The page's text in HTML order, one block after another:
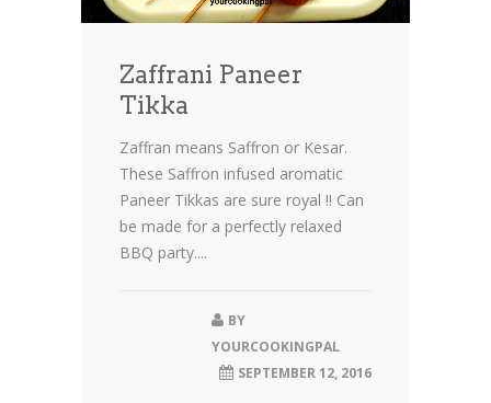
Zaffrani Paneer
Tikka
Zaffran means Saffron or Kesar.
These Saffron infused aromatic
Paneer Tikkas are sure royal !! Can
be made for a perfectly relaxed
BBQ party....
BY
YOURCOOKINGPAL
SEPTEMBER 12, 2016